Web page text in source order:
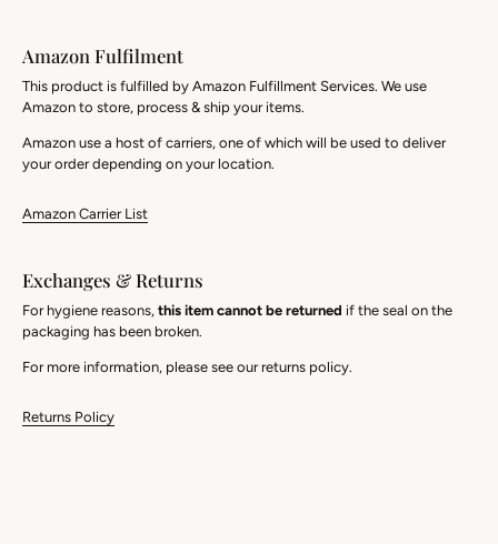
Amazon Fulfilment
This product is fulfilled by Amazon Fulfillment Services. We use
Amazon to store, process & ship your items.
Amazon use a host of carriers, one of which will be used to deliver
your order depending on your location.
Amazon Carrier List
Exchanges & Returns
For hygiene reasons, this item cannot be returned if the seal on the
packaging has been broken.
For more information, please see our returns policy.
Returns Policy